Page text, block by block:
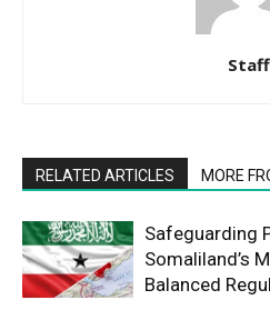
Staff
RELATED ARTICLES MORE
Safeguarding
Somaliland’s
Balanced